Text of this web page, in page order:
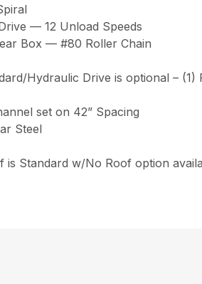
— 12 Unload Speeds
Box — #80 Roller Chain
Hydraulic Drive is optional – (1)
set on 42” Spacing
Steel
is Standard w/No Roof option